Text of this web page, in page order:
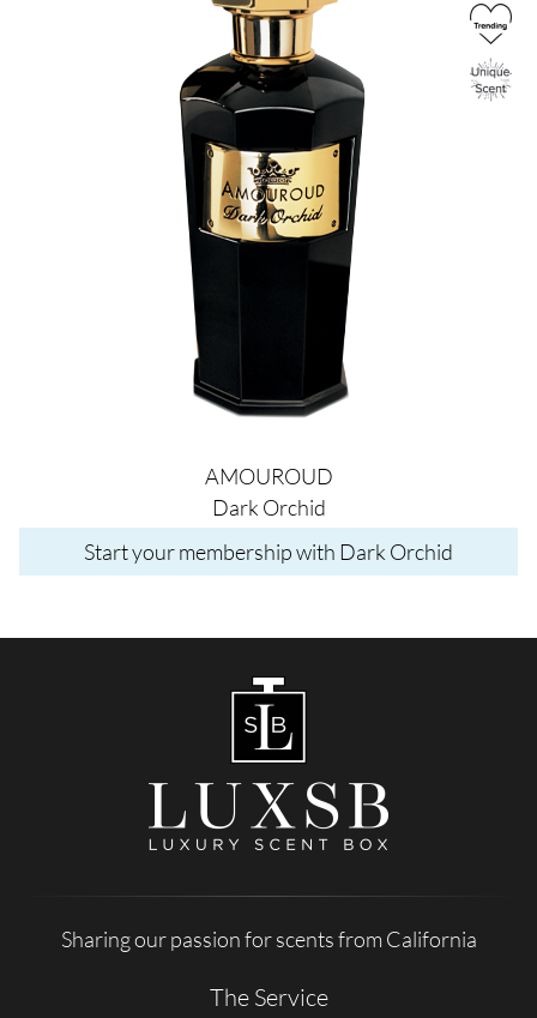
AMOUROUD
Dark Orchid
Start your membership with Dark Orchid
Sharing our passion for scents from California
The Service